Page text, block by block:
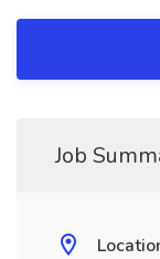
Job